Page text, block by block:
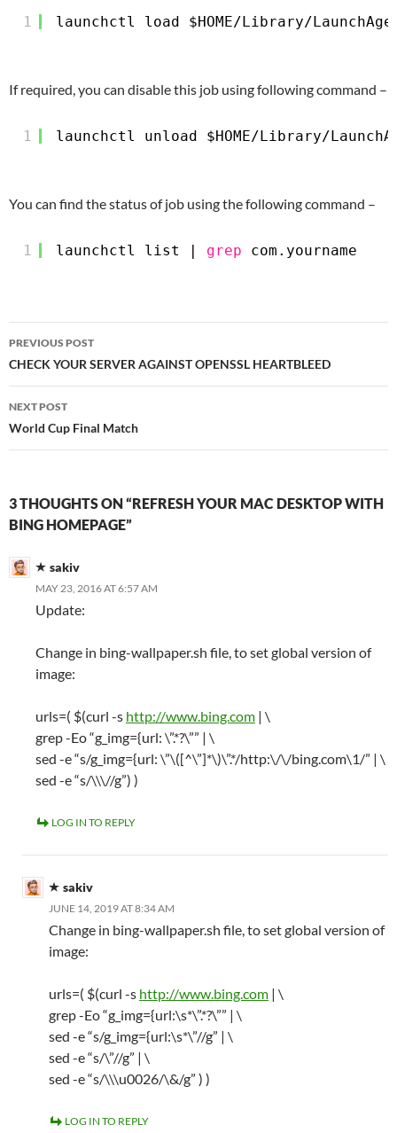
1 launchctl load $HOME/Library/
If required, you can disable this job using following command –
1 launchctl unload $HOME/Library/
You can find the status of job using the following command –
1 launchctl list | grep com.yourname
Post
navigation
PREVIOUS POST
CHECK YOUR SERVER AGAINST OPENSSL HEARTBLEED
NEXT POST
World Cup Final Match
3 THOUGHTS ON “REFRESH YOUR MAC DESKTOP WITH
BING HOMEPAGE”
sakiv
MAY 23, 2016 AT 6:57 AM
Update:
Change in bing-wallpaper.sh file, to set global version of
image:
urls=( $(curl -s http://www.bing.com | \
grep -Eo “g_img={url: \”.*?\”” | \
sed -e “s/g_img={url: \”\([^\”]*\)\”.*/http:\/\/bing.com\1/” | \
sed -e “s/\\\//g”) )
LOG IN TO REPLY
sakiv
JUNE 14, 2019 AT 8:34 AM
Change in bing-wallpaper.sh file, to set global version of
image:
urls=( $(curl -s http://www.bing.com | \
grep -Eo “g_img={url:\s*\”.*?\”” | \
sed -e “s/g_img={url:\s*\”//g” | \
sed -e “s/\”//g” | \
sed -e “s/\\\u0026/\&/g” ) )
LOG IN TO REPLY